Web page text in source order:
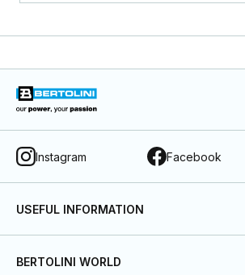
Instagram Facebook
USEFUL INFORMATION
BERTOLINI WORLD